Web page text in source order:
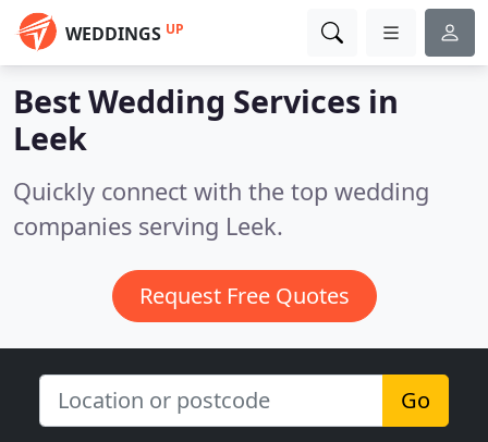
WEDDINGS UP
Best Wedding Services in
Leek
Quickly connect with the top wedding
companies serving Leek.
Request Free Quotes
Go